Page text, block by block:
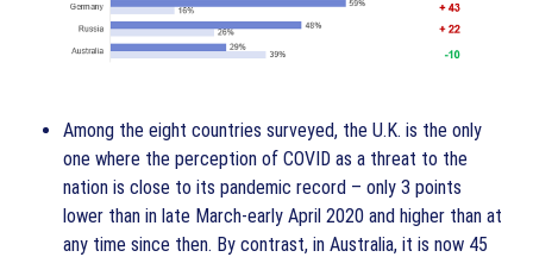
Among the eight countries surveyed, the U.K. is the only
one where the perception of COVID as a threat to the
nation is close to its pandemic record – only 3 points
lower than in late March-early April 2020 and higher than at
any time since then. By contrast, in Australia, it is now 45